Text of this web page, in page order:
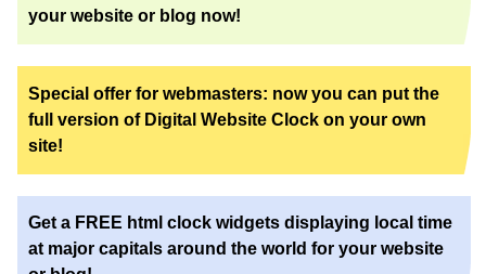
your website or blog now!
Special offer for webmasters: now you can put the
full version of Digital Website Clock on your own
site!
Get a FREE html clock widgets displaying local time
at major capitals around the world for your website